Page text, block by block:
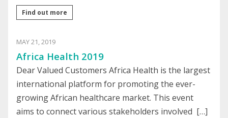
Find out more
MAY 21, 2019
Africa Health 2019
Dear Valued Customers Africa Health is the largest
international platform for promoting the ever-
growing African healthcare market. This event
aims to connect various stakeholders involved […]